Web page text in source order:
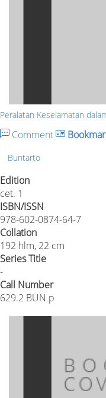
Peralatan Keselamatan
Comment
Buntarto
Edition
cet. 1
ISBN/ISSN
978-602-0874-64-7
Collation
192 hlm, 22 cm
Series Title
-
Call Number
629.2 BUN p